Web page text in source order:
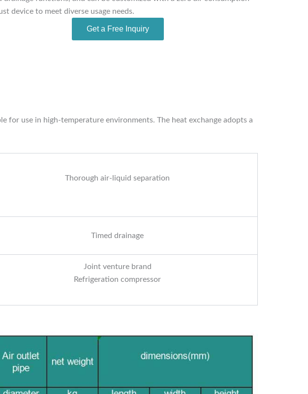
device to meet diverse usage needs.
Get a Free Inquiry
use in high-temperature environments. The heat exchange adopts a
Thorough air-liquid separation
Timed drainage
Joint venture brand
Refrigeration compressor